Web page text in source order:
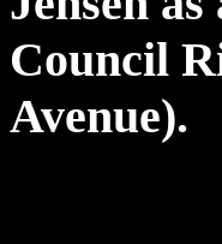
Council
Avenue).